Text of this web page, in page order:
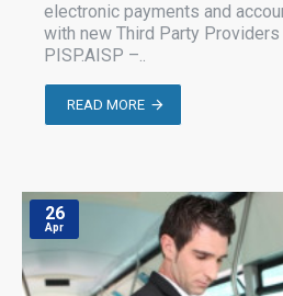
electronic payments and
with new Third Party
PISP.AISP –..
READ MORE
26
Apr